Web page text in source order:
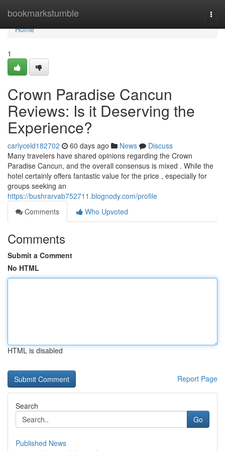
bookmarkstumble
Home
Home
1
Crown Paradise Cancun
Reviews: Is it Deserving the
Experience?
carlyceld182702 60 days ago News
Discuss
Many travelers have shared opinions regarding the Crown
Paradise Cancun, and the overall consensus is mixed . While the
hotel certainly offers fantastic value for the price , especially for
groups seeking an
https://bushrarvab752711.blognody.com/profile
Comments
Who Upvoted
Comments
Submit a Comment
No HTML
HTML is disabled
Report Page
Search
Go
Published News